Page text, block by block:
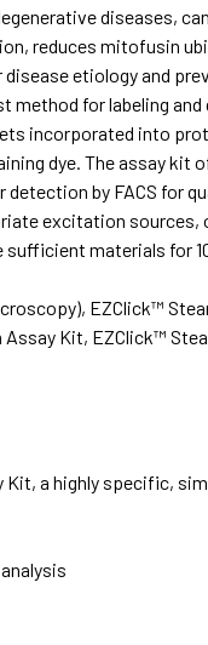
diseases,
reduces mitofusin
etiology and
method for labeling
incorporated into
dye. The assay kit
by FACS for
excitation
materials for
EZClick™
Kit, EZClick™
a highly specific,